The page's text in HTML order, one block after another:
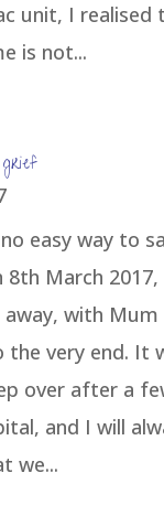
unit, I realised
is not...
easy way to
8th March
away, with Mum
very end. It
over after a
and I will
we...